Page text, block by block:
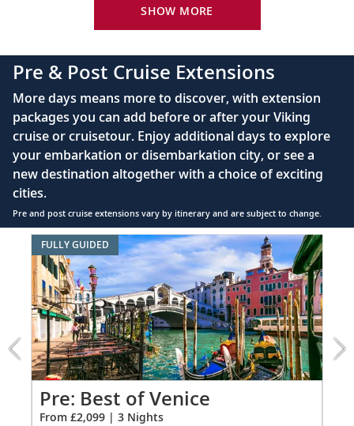
King-size Viking Explorer Bed with luxury linen
complimentary Movies On Demand
Large private bathroom with spacious glass-
enclosed shower, heated floor, anti-fog mirror &
hair dryer
Premium Freyja® toiletries
Direct-dial satellite phone & cell service
Security safe
110/220 volt outlets
Ample USB ports
SHOW MORE
Pre & Post Cruise Extensions
More days means more to discover, with extension
packages you can add before or after your Viking
cruise or cruisetour. Enjoy additional days to explore
your embarkation or disembarkation city, or see a
new destination altogether with a choice of exciting
cities.
Pre and post cruise extensions vary by itinerary and are subject to change.
Item
1
of
8:
Best
of
Venice
extension
from
2099
forPre: Best of Venice
From £2,099 | 3 Nights
FULLY GUIDED